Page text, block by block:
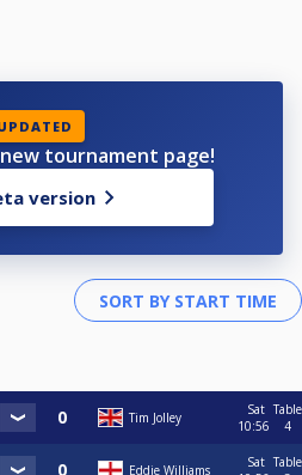
tournament page!
version
Tim Jolley
Sat
10:56
Table
4
Eddie Williams
Sat Table